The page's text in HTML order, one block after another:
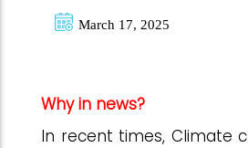
March 17, 2025
Why in news?
In recent times, Climate